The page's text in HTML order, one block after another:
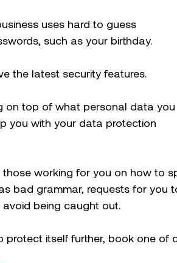
uses hard to guess
such as your birthday.
the latest security features.
on top of what personal data you
you with your data protection
working for you on how to
bad grammar, requests for you
being caught out.
itself further, book one of